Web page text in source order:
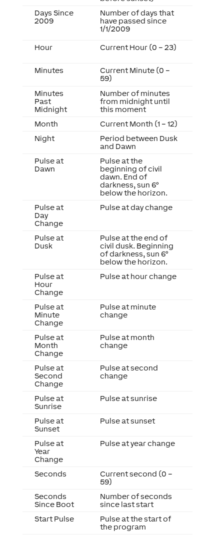
Days Since
2009
Number of days that
have passed since
1/1/2009
Hour Current Hour (0 – 23)
Minutes
Current Minute (0 –
59)
Minutes
Past
Midnight
Number of minutes
from midnight until
this moment
Month
Current Month (1 – 12)
Night
Period between Dusk
and Dawn
Pulse at
Dawn
Pulse at the
beginning of civil
dawn. End of
darkness, sun 6°
below the horizon.
Pulse at
Day
Change
Pulse at day change
Pulse at
Dusk
Pulse at the end of
civil dusk. Beginning
of darkness, sun 6°
below the horizon.
Pulse at
Hour
Change
Pulse at hour change
Pulse at
Minute
Change
Pulse at minute
change
Pulse at
Month
Change
Pulse at month
change
Pulse at
Second
Change
Pulse at second
change
Pulse at
Sunrise
Pulse at sunrise
Pulse at
Sunset
Pulse at sunset
Pulse at
Year
Change
Pulse at year change
Seconds
Current second (0 –
59)
Seconds
Since Boot
Number of seconds
since last start
Start Pulse
Pulse at the start of
the program